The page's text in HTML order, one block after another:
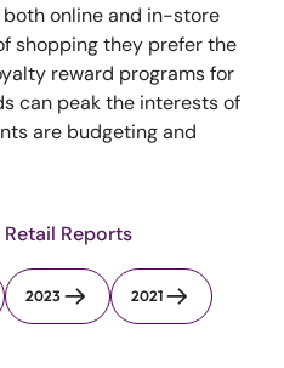
online and in-store
shopping they prefer the
reward programs for
can peak the interests of
are budgeting and
Reports
2023 2021